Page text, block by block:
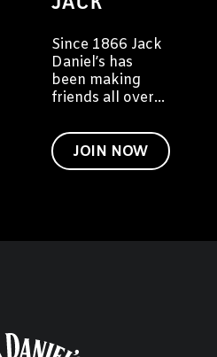
Since 1866 Jack
Daniel’s has
been making
friends all over
like to invite you
to become a
friend of Jack
JOIN NOW